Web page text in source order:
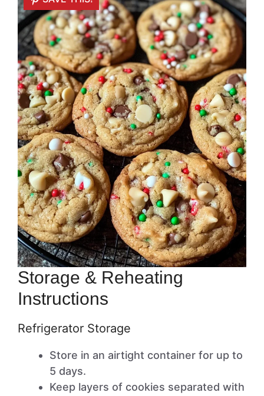
Storage & Reheating
Instructions
Refrigerator Storage
Store in an airtight container for up to
5 days.
Keep layers of cookies separated with